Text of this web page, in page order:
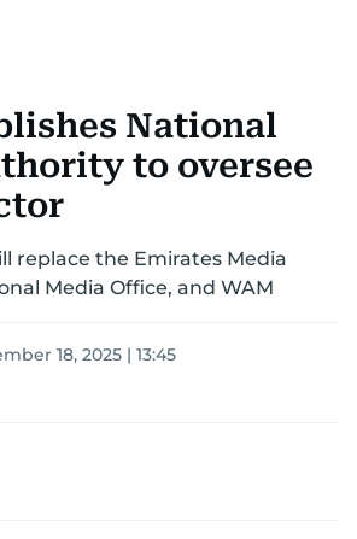
National
to oversee
replace the Emirates Media
Media Office, and WAM
18, 2025 | 13:45